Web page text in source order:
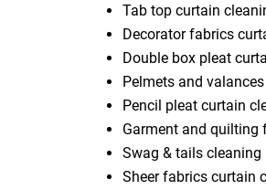
Tab top curtain
Decorator fabrics
Double box pleat
Pelmets and
Pencil pleat curtain
Garment and quilting
Swag & tails cleaning
Sheer fabrics curtain